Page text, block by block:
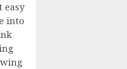
easy
into